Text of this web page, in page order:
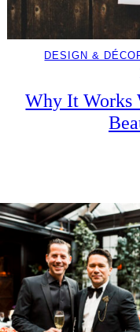
DESIGN &
Why It Works